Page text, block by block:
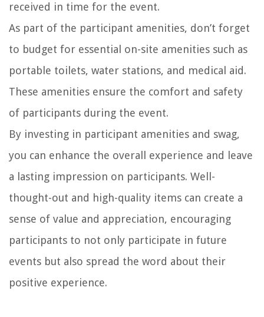
received in time for the event.
As part of the participant amenities, don’t forget
to budget for essential on-site amenities such as
portable toilets, water stations, and medical aid.
These amenities ensure the comfort and safety
of participants during the event.
By investing in participant amenities and swag,
you can enhance the overall experience and leave
a lasting impression on participants. Well-
thought-out and high-quality items can create a
sense of value and appreciation, encouraging
participants to not only participate in future
events but also spread the word about their
positive experience.